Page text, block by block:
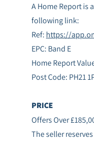
A Home Report is
following link:
Ref: https://
EPC: Band E
Home Report
Post Code: PH21
PRICE
Offers Over
The seller